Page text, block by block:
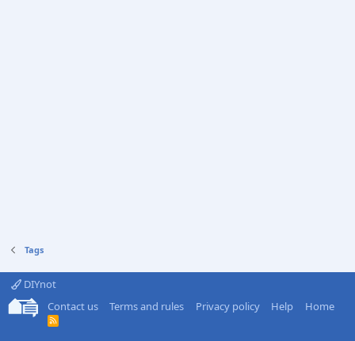
Tags
DIYnot
Contact us
Terms and rules Privacy policy Help Home
R